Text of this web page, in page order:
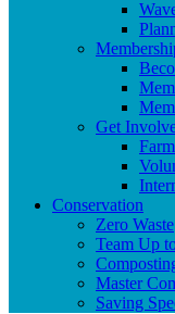
Get
Conservation
Zero Waste
Team Up
Master
Saving